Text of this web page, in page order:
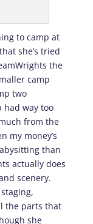
to camp at
she’s tried
the
camp
two
had way too
from the
my money’s
than
actually does
scenery.
the parts that
she